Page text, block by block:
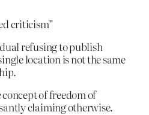
criticism”
refusing to publish
location is not the same
of freedom of
claiming otherwise.